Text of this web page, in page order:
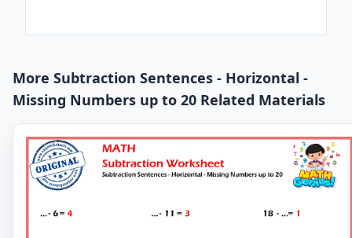
More Subtraction Sentences - Horizontal -
Missing Numbers up to 20 Related Materials